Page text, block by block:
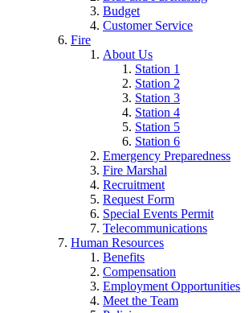
Budget
Customer Service
Fire
About Us
Station 1
Station 2
Station 3
Station 4
Station 5
Station 6
Emergency Preparedness
Fire Marshal
Recruitment
Request Form
Special Events Permit
Telecommunications
Human Resources
Benefits
Compensation
Employment Opportunities
Meet the Team